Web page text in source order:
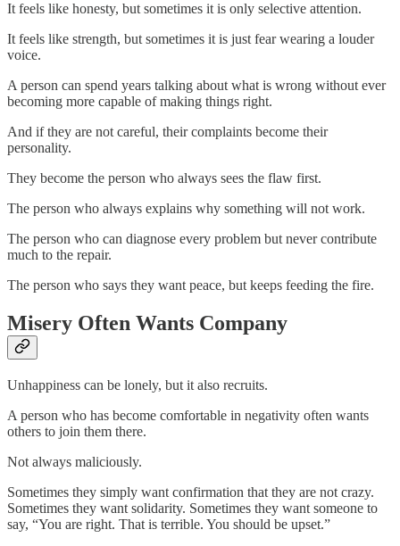
It feels like honesty, but sometimes it is only selective attention.
It feels like strength, but sometimes it is just fear wearing a louder
voice.
A person can spend years talking about what is wrong without ever
becoming more capable of making things right.
And if they are not careful, their complaints become their
personality.
They become the person who always sees the flaw first.
The person who always explains why something will not work.
The person who can diagnose every problem but never contribute
much to the repair.
The person who says they want peace, but keeps feeding the fire.
Misery Often Wants Company
Unhappiness can be lonely, but it also recruits.
A person who has become comfortable in negativity often wants
others to join them there.
Not always maliciously.
Sometimes they simply want confirmation that they are not crazy.
Sometimes they want solidarity. Sometimes they want someone to
say, “You are right. That is terrible. You should be upset.”